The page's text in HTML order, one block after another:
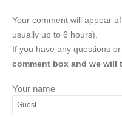
Your comment will appear
usually up to 6 hours).
If you have any questions
comment box and we will
Your name